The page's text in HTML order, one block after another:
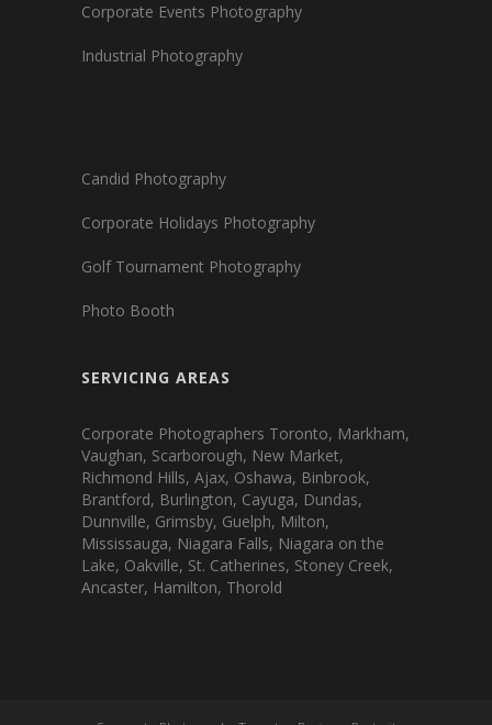
Corporate Events Photography
Industrial Photography
Candid Photography
Corporate Holidays Photography
Golf Tournament Photography
Photo Booth
SERVICING AREAS
Corporate Photographers Toronto, Markham,
Vaughan, Scarborough, New Market,
Richmond Hills, Ajax, Oshawa, Binbrook,
Brantford, Burlington, Cayuga, Dundas,
Dunnville, Grimsby, Guelph, Milton,
Mississauga, Niagara Falls, Niagara on the
Lake, Oakville, St. Catherines, Stoney Creek,
Ancaster, Hamilton, Thorold